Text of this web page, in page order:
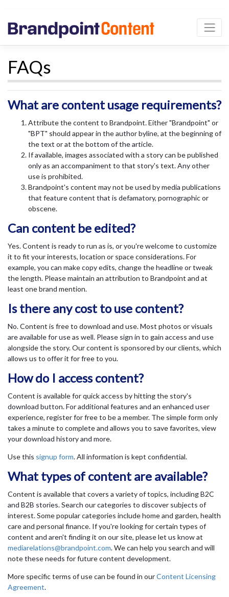
FAQs
What are content usage requirements?
Attribute the content to Brandpoint. Either "Brandpoint" or
"BPT" should appear in the author byline, at the beginning of
the text or at the bottom of the article.
If available, images associated with a story can be published
only as an accompaniment to that story's text. Any other
use is prohibited.
Brandpoint's content may not be used by media publications
that feature content that is defamatory, pornographic or
obscene.
Can content be edited?
Yes. Content is ready to run as is, or you're welcome to customize
it to fit your interests, location or space considerations. For
example, you can make copy edits, change the headline or tweak
the length. Please maintain an attribution to Brandpoint and at
least one brand mention.
Is there any cost to use content?
No. Content is free to download and use. Most photos or visuals
are available for use as well. Please sign in to gain access and use
alongside the story. Our content is sponsored by our clients, which
allows us to offer it for free to you.
How do I access content?
Content is available for quick access by hitting the story's
download button. For additional features and an enhanced user
experience, register for free to be a member. The simple form only
takes a minute to complete and allows you to save favorites, view
your download history and more.
Use this signup form. All information is kept confidential.
What types of content are available?
Content is available that covers a variety of topics, including B2C
and B2B stories. Search our categories to discover subjects of
interest. Some popular categories include home and garden, health
care and personal finance. If you're looking for certain types of
content and aren't finding it on our site, please let us know at
mediarelations@brandpoint.com. We can help you search and will
note these needs for future content development.
More specific terms of use can be found in ourContent Licensing
Agreement.